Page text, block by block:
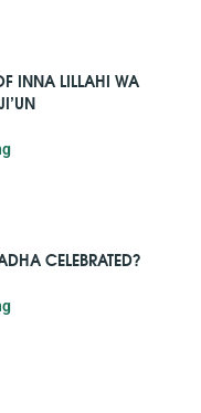
INNA LILLAHI WA
CELEBRATED?